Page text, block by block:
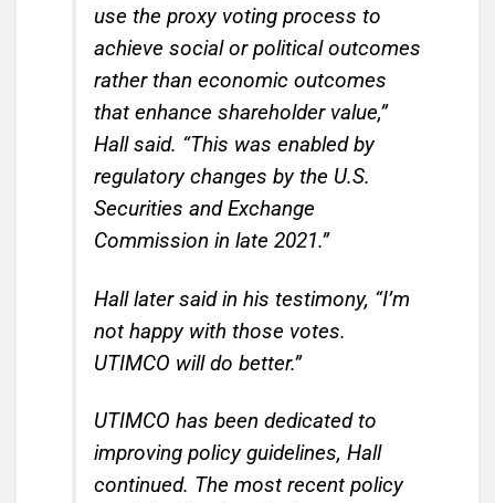
use the proxy voting process to
achieve social or political outcomes
rather than economic outcomes
that enhance shareholder value,”
Hall said. “This was enabled by
regulatory changes by the U.S.
Securities and Exchange
Commission in late 2021.”
Hall later said in his testimony, “I’m
not happy with those votes.
UTIMCO will do better.”
UTIMCO has been dedicated to
improving policy guidelines, Hall
continued. The most recent policy